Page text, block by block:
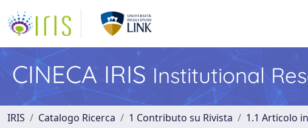
CINECA IRIS Institutional
IRIS Catalogo Ricerca 1 Contributo su Rivista 1.1 Articolo